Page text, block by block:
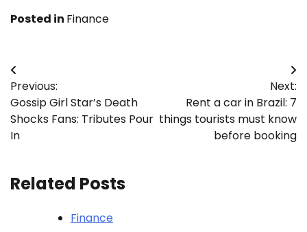
Posted in Finance
Post
navigation
Previous:
Gossip Girl Star’s Death
Shocks Fans: Tributes Pour
In
Next:
Rent a car in Brazil: 7
things tourists must know
before booking
Related Posts
Finance